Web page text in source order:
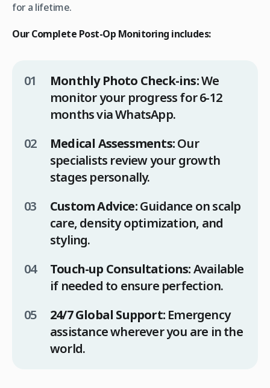
for a lifetime.
Our Complete Post-Op Monitoring includes:
Monthly Photo Check-ins:We
monitor your progress for 6-12
months via WhatsApp.
Medical Assessments:Our
specialists review your growth
stages personally.
Custom Advice:Guidance on scalp
care, density optimization, and
styling.
Touch-up Consultations:Available
if needed to ensure perfection.
24/7 Global Support: Emergency
assistance wherever you are in the
world.